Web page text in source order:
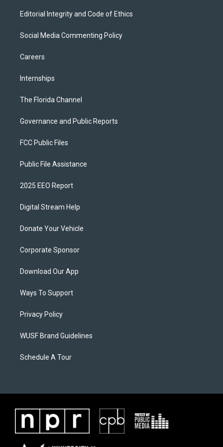
Editorial Integrity and Code of Ethics
Social Media Commenting Policy
Careers
Internships
The Florida Channel
Governance and Public Reports
FCC Public Files
Public File Assistance
2025 EEO Report
Digital Stream Help
Donate Your Vehicle
Corporate Sponsor
Download Our App
Ways To Support
Privacy Policy
WUSF Brand Guidelines
Schedule A Tour